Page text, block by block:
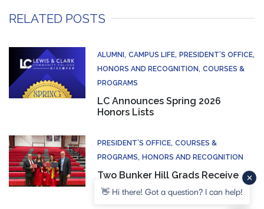
RELATED POSTS
ALUMNI CAMPUS LIFE
PRESIDENT’S OFFICE
HONORS AND RECOGNITION
COURSES &
PROGRAMS
LC Announces Spring 2026
Honors Lists
PRESIDENT’S OFFICE COURSES &
PROGRAMS
HONORS AND RECOGNITION
Two Bunker Hill Grads Receive
Associate Degree and High
School Diploma at Same Time
👋 Hi there! Got a question? I can help!